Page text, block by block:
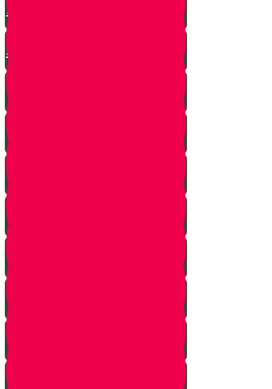
Davar Ra’
Astounding Discovery Made at a
Shiva Home
Bring on the Blessings
Starting Over
Forgiven
Shabbat is Shabbat
Saved By Shmitah
Givers Keepers
The Mysterious Sefer Torah
Meet Mr. Appelbaum